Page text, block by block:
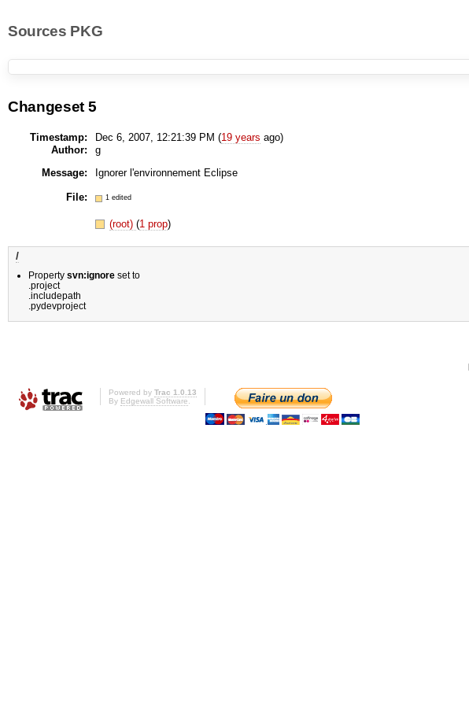
Sources PKG
Changeset 5
Timestamp: Dec 6, 2007, 12:21:39 PM (19 years ago)
Author:
g
Message:
Ignorer l'environnement Eclipse
File: 1 edited
(root)(1 prop)
/
Propertysvn:ignore set to
.project
.includepath
.pydevproject
Powered by Trac 1.0.13
By Edgewall Software